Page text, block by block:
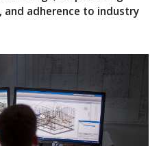
adherence to industry